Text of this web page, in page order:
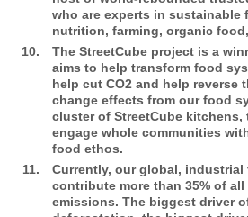
who are experts in sustainable
nutrition, farming, organic
The StreetCube project is a
aims to help transform food
help cut CO2 and help reverse
change effects from our food
cluster of StreetCube kitchens,
engage whole communities
food ethos.
Currently, our global, industrial
contribute more than 35% of
emissions. The biggest driver